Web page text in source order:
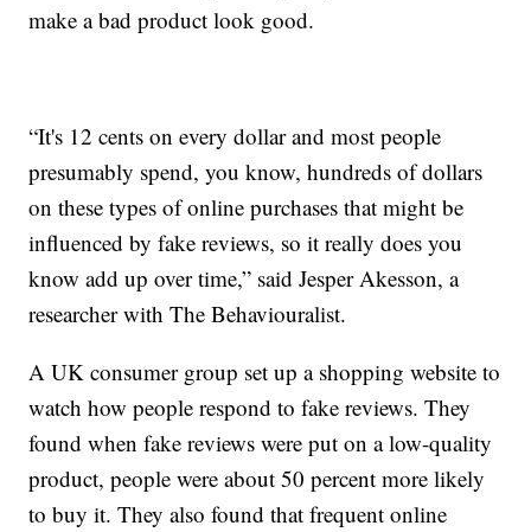
make a bad product look good.
“It's 12 cents on every dollar and most people
presumably spend, you know, hundreds of dollars
on these types of online purchases that might be
influenced by fake reviews, so it really does you
know add up over time,” said Jesper Akesson, a
researcher with The Behaviouralist.
A UK consumer group set up a shopping website to
watch how people respond to fake reviews. They
found when fake reviews were put on a low-quality
product, people were about 50 percent more likely
to buy it. They also found that frequent online